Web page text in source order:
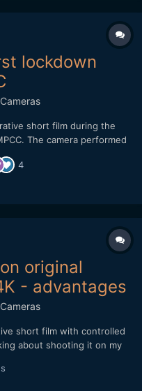
lockdown
Cameras
short film during the
The camera performed
17mm T1.6. A one-person
featu...
4
original
- advantages
Cameras
short film with controlled
about shooting it on my
fine, controlled lighting